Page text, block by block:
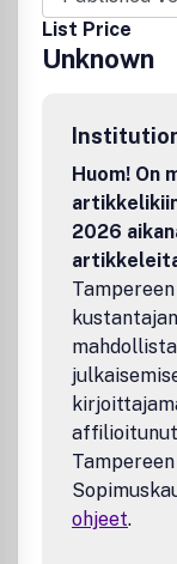
Pacific region
•Promotes
materials
engagement,
concerns in the
•Disseminates
to the
List Price
Unknown
Huom! On
2026
ohjeet.